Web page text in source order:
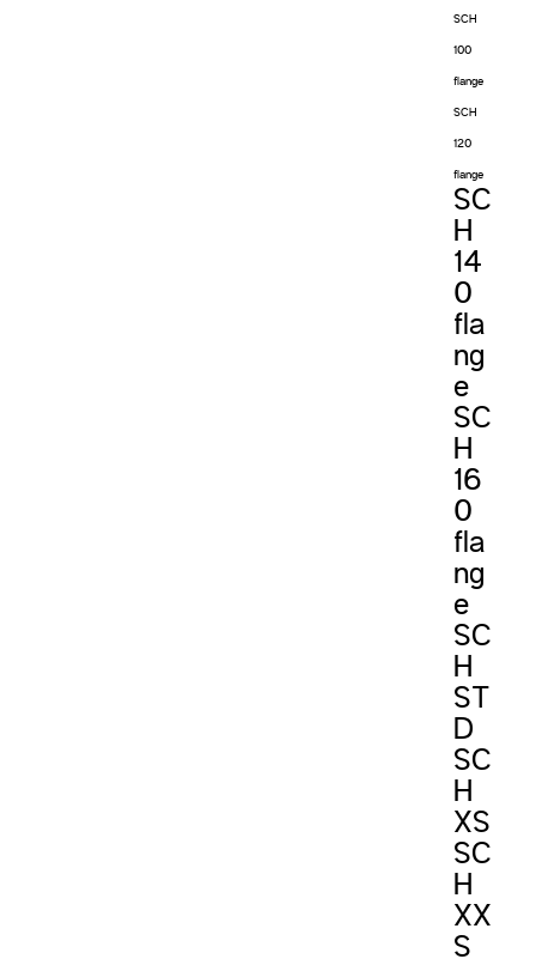
SCH
100
flange
SCH
120
flange
SC
H
14
0
fla
ng
e
SC
H
16
0
fla
ng
e
SC
H
ST
D
SC
H
XS
SC
H
XX
S